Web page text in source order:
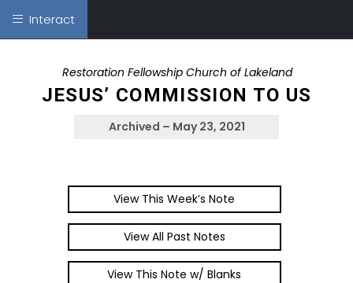
Interact
Restoration Fellowship Church of Lakeland
JESUS’ COMMISSION TO US
Archived – May 23, 2021
View This Week’s Note
View All Past Notes
View This Note w/ Blanks